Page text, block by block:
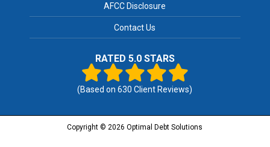
AFCC Disclosure
Contact Us
RATED 5.0 STARS
(Based on630 Client Reviews)
Copyright © 2026 Optimal Debt Solutions